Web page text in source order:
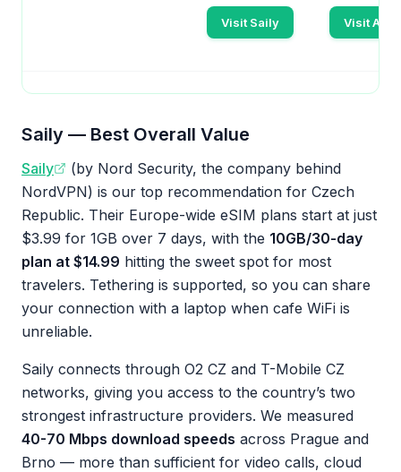
Visit Saily Visit
Saily — Best Overall Value
Saily
(by Nord Security, the company behind
NordVPN) is our top recommendation for Czech
Republic. Their Europe-wide eSIM plans start at just
$3.99 for 1GB over 7 days, with the 10GB/30-day
plan at $14.99 hitting the sweet spot for most
travelers. Tethering is supported, so you can share
your connection with a laptop when cafe WiFi is
unreliable.
Saily connects through O2 CZ and T-Mobile CZ
networks, giving you access to the country’s two
strongest infrastructure providers. We measured
40-70 Mbps download speeds across Prague and
Brno — more than sufficient for video calls, cloud